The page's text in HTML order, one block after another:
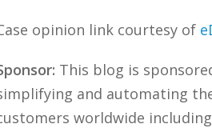
opinion link courtesy of
This blog is
and automating
worldwide